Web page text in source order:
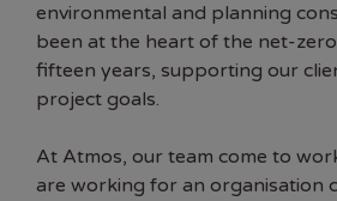
environmental and planning
been at the heart of the net-
fifteen years, supporting our
project goals.
At Atmos, our team come to
are working for an organisation